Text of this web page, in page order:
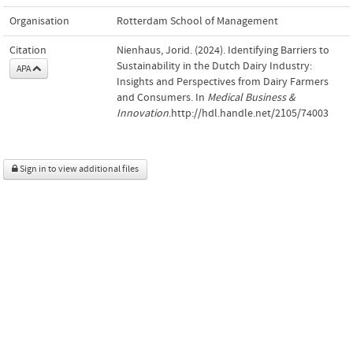
Organisation Rotterdam School of Management
Citation
APA
Nienhaus, Jorid. (2024). Identifying Barriers to
Sustainability in the Dutch Dairy Industry:
Insights and Perspectives from Dairy Farmers
and Consumers. In Medical Business &
Innovation.http://hdl.handle.net/2105/74003
Sign in to view additional files